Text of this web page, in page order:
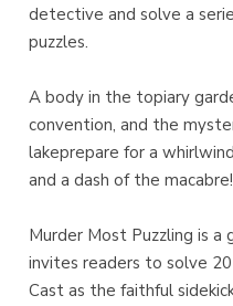
detective and solve a
puzzles.
A body in the topiary
convention, and the
lakeprepare for a
and a dash of the macabre!
Murder Most Puzzling is
invites readers to solve
Cast as the faithful